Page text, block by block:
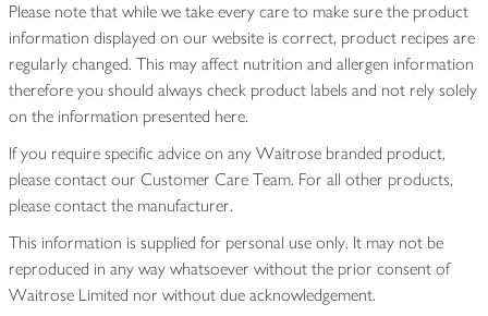
Please note that while we take every care to make sure the product
information displayed on our website is correct, product recipes are
regularly changed. This may affect nutrition and allergen information
therefore you should always check product labels and not rely solely
on the information presented here.
If you require specific advice on any Waitrose branded product,
please contact our Customer Care Team. For all other products,
please contact the manufacturer.
This information is supplied for personal use only. It may not be
reproduced in any way whatsoever without the prior consent of
Waitrose Limited nor without due acknowledgement.